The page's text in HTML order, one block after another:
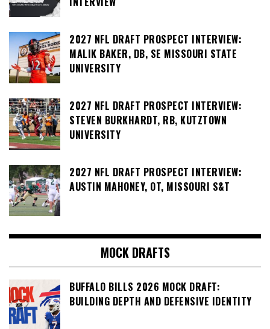
2027 NFL DRAFT PROSPECT INTERVIEW:
MALIK BAKER, DB, SE MISSOURI STATE
UNIVERSITY
2027 NFL DRAFT PROSPECT INTERVIEW:
STEVEN BURKHARDT, RB, KUTZTOWN
UNIVERSITY
2027 NFL DRAFT PROSPECT INTERVIEW:
AUSTIN MAHONEY, OT, MISSOURI S&T
MOCK DRAFTS
BUFFALO BILLS 2026 MOCK DRAFT:
BUILDING DEPTH AND DEFENSIVE IDENTITY